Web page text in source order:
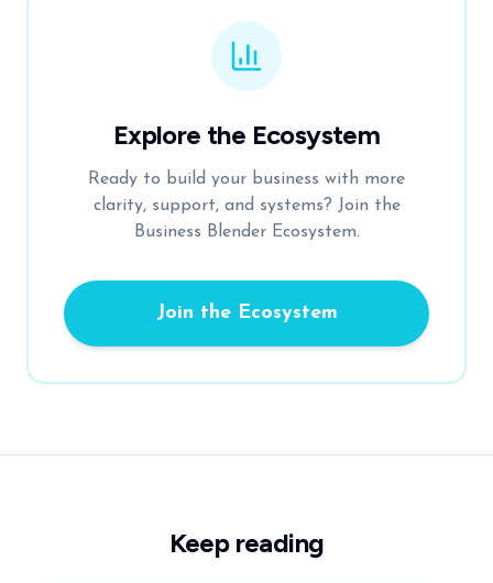
Explore the Ecosystem
Ready to build your business with more
clarity, support, and systems? Join the
Business Blender Ecosystem.
Join the Ecosystem
Keep reading